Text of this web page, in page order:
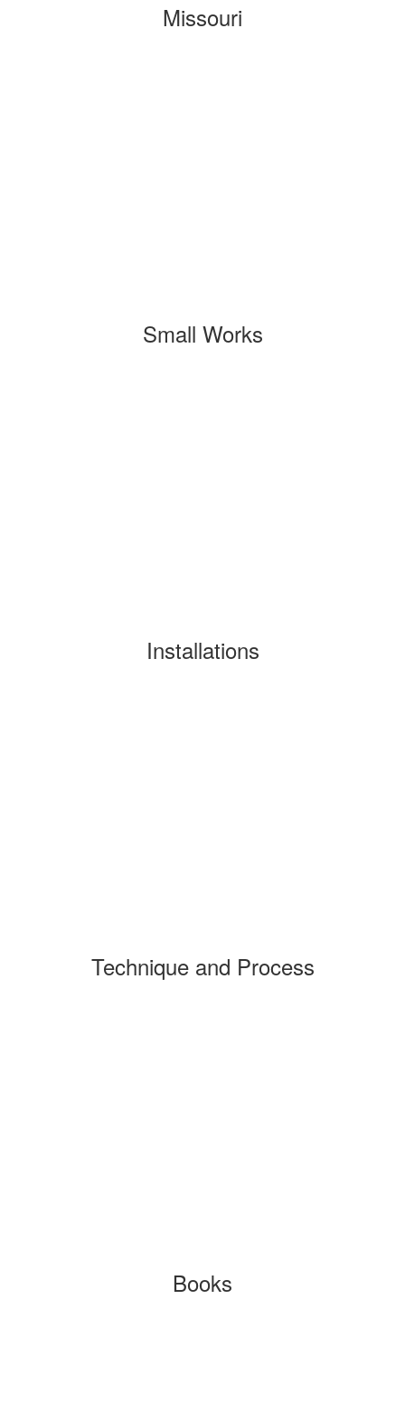
Missouri
Small Works
Installations
Technique and Process
Books